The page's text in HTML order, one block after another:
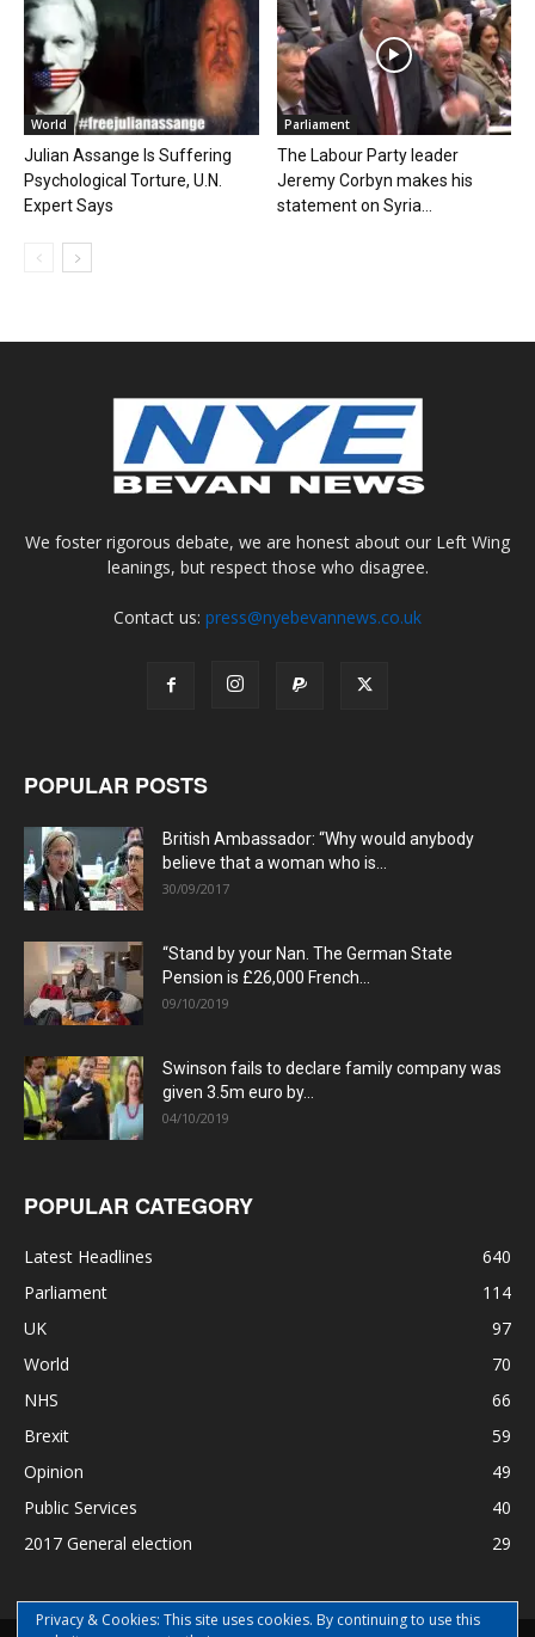
World
Julian Assange Is Suffering
Psychological Torture, U.N.
Expert Says
Parliament
The Labour Party leader
Jeremy Corbyn makes his
statement on Syria...
We foster rigorous debate, we are honest about our Left Wing
leanings, but respect those who disagree.
Contact us: press@nyebevannews.co.uk
POPULAR POSTS
British Ambassador: “Why would anybody
believe that a woman who is...
30/09/2017
“Stand by your Nan. The German State
Pension is £26,000 French...
09/10/2019
Swinson fails to declare family company was
given 3.5m euro by...
04/10/2019
POPULAR CATEGORY
Latest Headlines
640
Parliament
114
UK
97
World
70
NHS
66
Brexit
59
Opinion
49
Public Services
40
2017 General election
29
Privacy & Cookies: This site uses cookies. By continuing to use this